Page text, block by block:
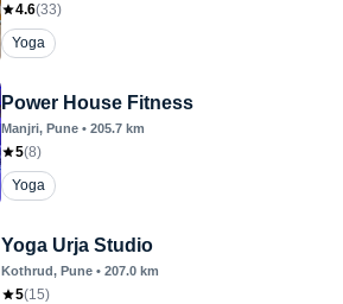
4.6(33)
Yoga
Power House Fitness
Manjri, Pune • 205.7 km
5(8)
Yoga
Yoga Urja Studio
Kothrud, Pune • 207.0 km
5(15)